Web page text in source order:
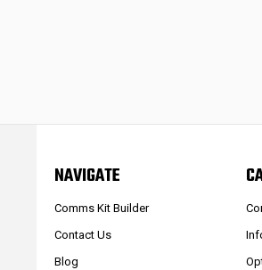
NAVIGATE
Comms Kit Builder
Contact Us
Blog